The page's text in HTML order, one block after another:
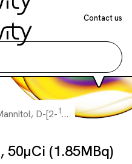
Contact us
D-[2-14 C]-, 50µCi
50µCi (1.85MBq)